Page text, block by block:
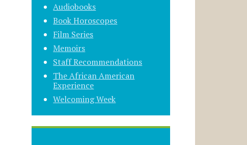
Audiobooks
Book Horoscopes
Film Series
Memoirs
Staff Recommendations
The African American
Experience
Welcoming Week